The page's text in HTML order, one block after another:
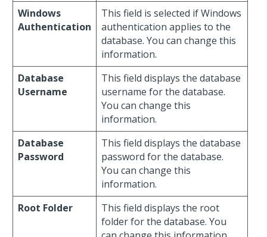
Windows
Authentication
This field is selected if Windows
authentication applies to the
database. You can change this
information.
Database
Username
This field displays the database
username for the database.
You can change this
information.
Database
Password
This field displays the database
password for the database.
You can change this
information.
Root Folder
This field displays the root
folder for the database. You